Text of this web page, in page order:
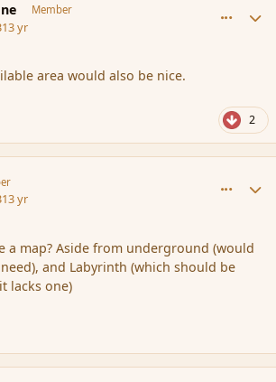
Member
13 yr
area would also be nice.
2
13 yr
a map? Aside from underground (would
and Labyrinth (which should be
lacks one)